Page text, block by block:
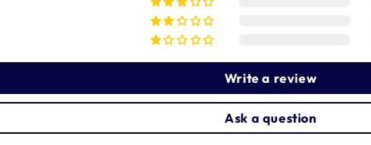
Write a review
Ask a question